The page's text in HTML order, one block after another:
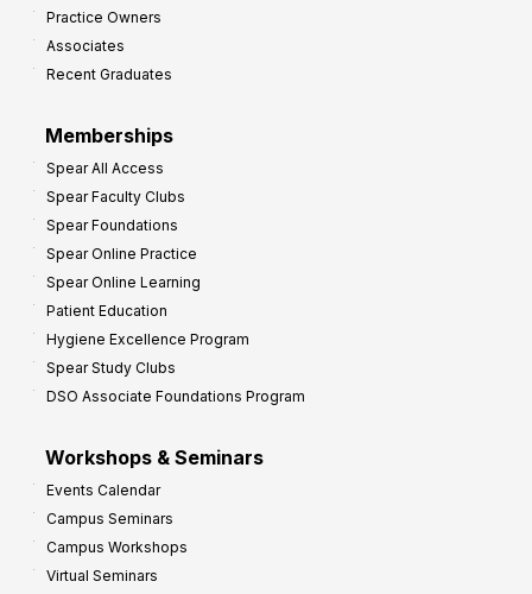
Practice Owners
Associates
Recent Graduates
Memberships
Spear All Access
Spear Faculty Clubs
Spear Foundations
Spear Online Practice
Spear Online Learning
Patient Education
Hygiene Excellence Program
Spear Study Clubs
DSO Associate Foundations Program
Workshops & Seminars
Events Calendar
Campus Seminars
Campus Workshops
Virtual Seminars